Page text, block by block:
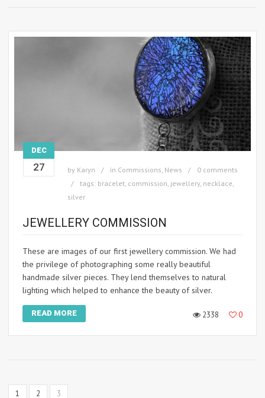
DEC
27 by Karyn in Commissions News
0 comments
tags: bracelet commission jewellery, necklace
silver
JEWELLERY COMMISSION
These are images of our first jewellery commission. We had
the privilege of photographing some really beautiful
handmade silver pieces. They lend themselves to natural
lighting which helped to enhance the beauty of silver.
READ MORE 2338 0
1 2 3